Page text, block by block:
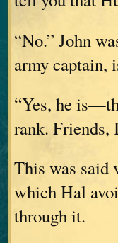
“No.” John
army captain,
“Yes, he
rank. Friends,
This was said
which Hal
through it.